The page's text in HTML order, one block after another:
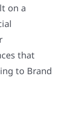
on a
that
to Brand